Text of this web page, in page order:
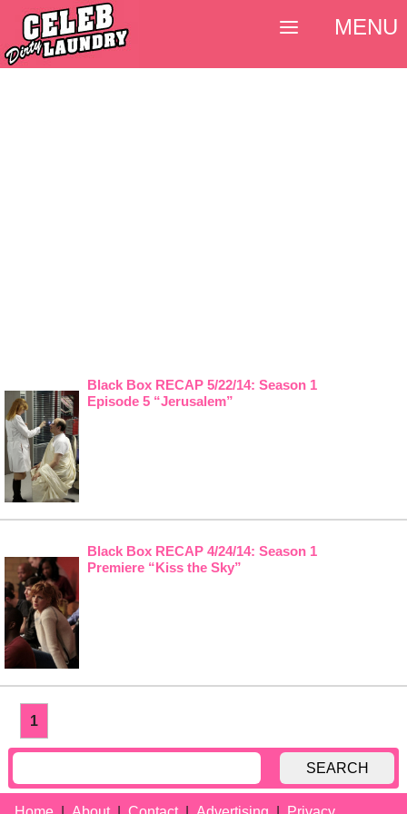
Black Box RECAP 5/22/14: Season 1
Episode 5 “Jerusalem”
Black Box RECAP 4/24/14: Season 1
Premiere “Kiss the Sky”
1
SEARCH
MENU